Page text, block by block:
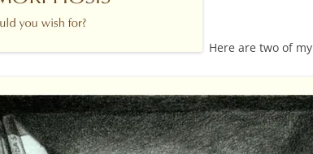
Here are two of my